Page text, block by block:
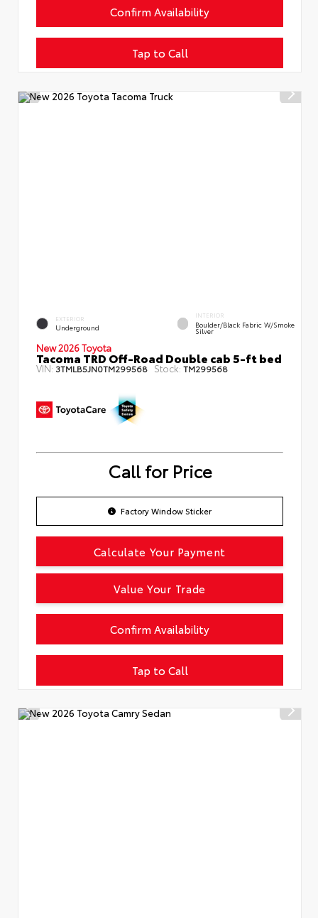
Tap to Call
Confirm Availability
EXTERIOR
Underground
INTERIOR
Boulder/Black Fabric W/Smoke
Silver
New 2026 Toyota
Tacoma TRD Off-Road Double cab 5-ft bed
VIN:3TMLB5JN0TM299568 Stock: TM299568
Call for Price
Factory Window Sticker
Tap to Call
Confirm Availability
Calculate Your Payment
Value Your Trade